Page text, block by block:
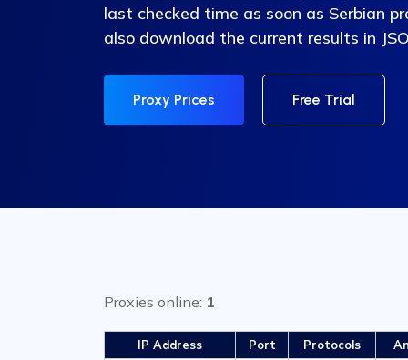
last checked time as soon as Serbian
also download the current results in
Proxy Prices Free Trial
Proxies online: 1
IP Address Port Protocols